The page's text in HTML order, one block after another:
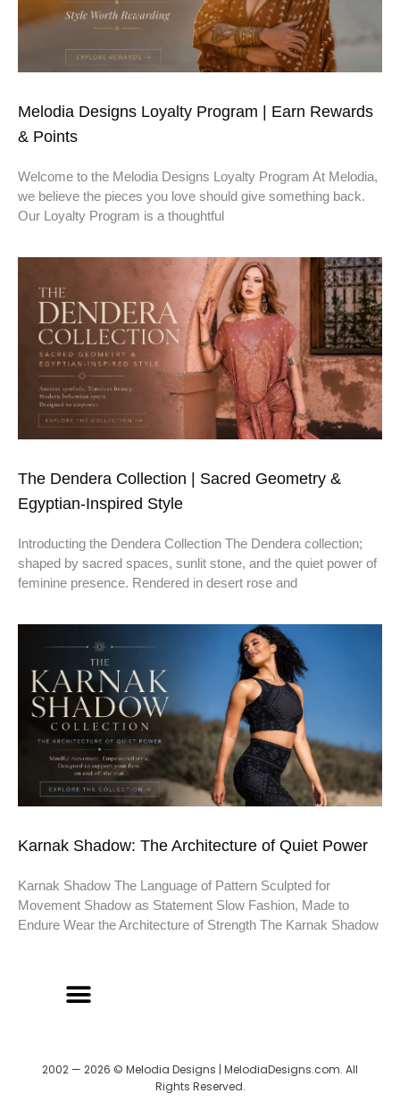
Melodia Designs Loyalty Program | Earn Rewards
& Points
Welcome to the Melodia Designs Loyalty Program At Melodia,
we believe the pieces you love should give something back.
Our Loyalty Program is a thoughtful
The Dendera Collection | Sacred Geometry &
Egyptian-Inspired Style
Introducting the Dendera Collection The Dendera collection;
shaped by sacred spaces, sunlit stone, and the quiet power of
feminine presence. Rendered in desert rose and
Karnak Shadow: The Architecture of Quiet Power
Karnak Shadow The Language of Pattern Sculpted for
Movement Shadow as Statement Slow Fashion, Made to
Endure Wear the Architecture of Strength The Karnak Shadow
2002 — 2026 © Melodia Designs | MelodiaDesigns.com. All
Rights Reserved.